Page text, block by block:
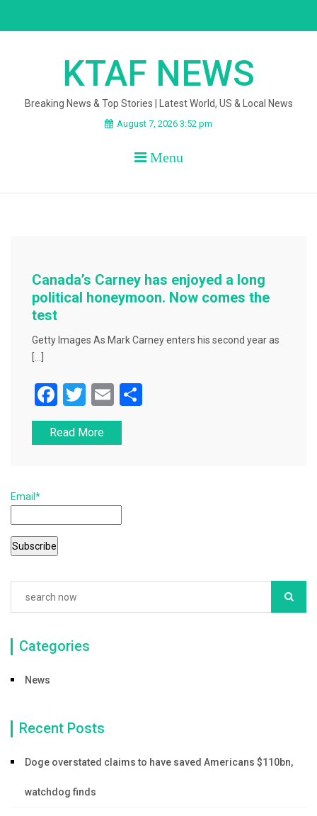
KTAF NEWS
Breaking News & Top Stories | Latest World, US & Local News
August 7, 2026 3:52 pm
Menu
Canada’s Carney has enjoyed a long
political honeymoon. Now comes the
test
Getty Images As Mark Carney enters his second year as
F
a
c
o
o
k
T
wi
tt
E
m
ai
Read More
Email*
Categories
News
Recent Posts
Doge overstated claims to have saved Americans $110bn,
watchdog finds